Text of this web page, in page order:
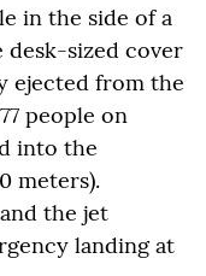
in the side of a
desk-sized cover
ejected from the
people on
into the
meters).
the jet
landing at